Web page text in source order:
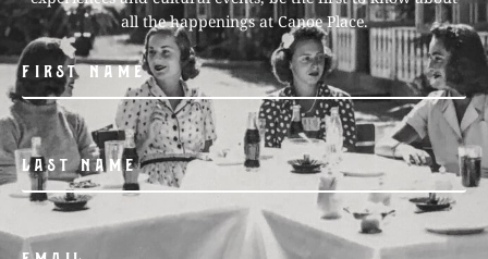
all the happenings at Canoe Place.